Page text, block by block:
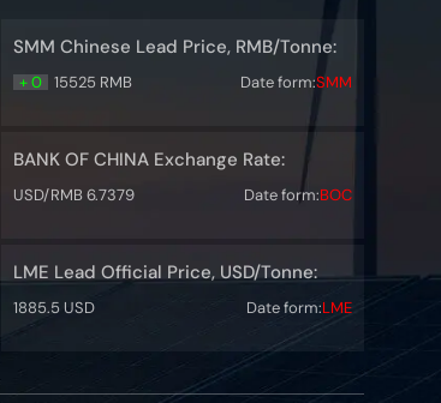
SMM Chinese Lead Price, RMB/Tonne:
+ 0 15525 RMB Date form:SMM
BANK OF CHINA Exchange Rate:
USD/RMB 6.7379 Date form:BOC
LME Lead Official Price, USD/Tonne:
1885.5 USD Date form:LME